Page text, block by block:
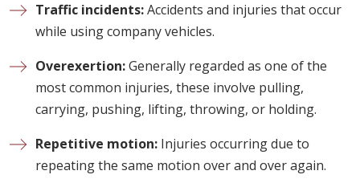
Traffic incidents:Accidents and injuries that occur
while using company vehicles.
Overexertion:Generally regarded as one of the
most common injuries, these involve pulling,
carrying, pushing, lifting, throwing, or holding.
Repetitive motion: Injuries occurring due to
repeating the same motion over and over again.